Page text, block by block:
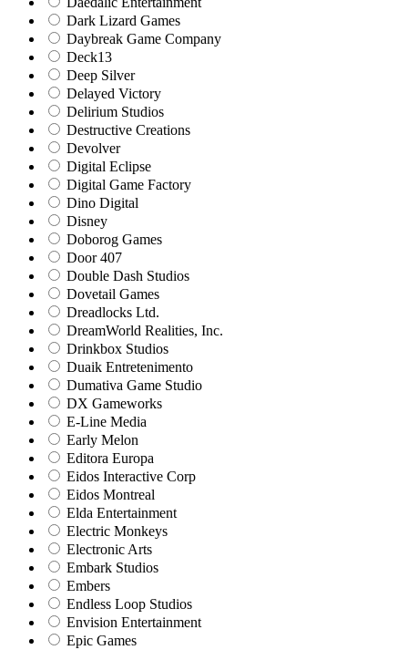
Dark Lizard Games
Daybreak Game Company
Deck13
Deep Silver
Delayed Victory
Delirium Studios
Destructive Creations
Devolver
Digital Eclipse
Digital Game Factory
Dino Digital
Disney
Doborog Games
Door 407
Double Dash Studios
Dovetail Games
Dreadlocks Ltd.
DreamWorld Realities, Inc.
Drinkbox Studios
Duaik Entretenimento
Dumativa Game Studio
DX Gameworks
E-Line Media
Early Melon
Editora Europa
Eidos Interactive Corp
Eidos Montreal
Elda Entertainment
Electric Monkeys
Electronic Arts
Embark Studios
Embers
Endless Loop Studios
Envision Entertainment
Epic Games